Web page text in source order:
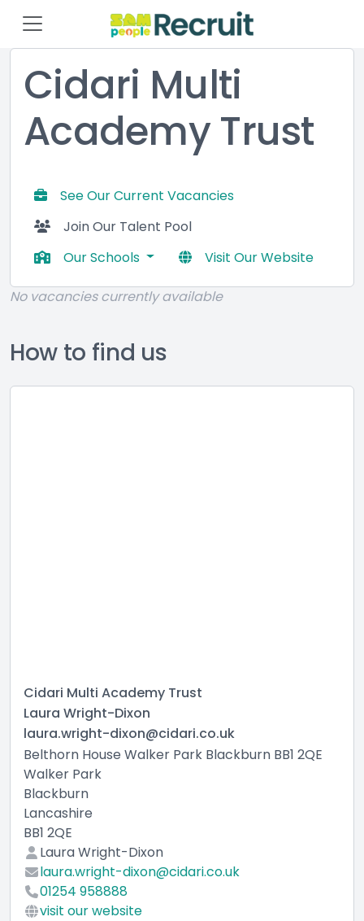
Cidari Multi
Academy Trust
See Our Current Vacancies
Join Our Talent Pool
Our Schools
Visit Our Website
No vacancies currently available
How to find us
Cidari Multi Academy Trust
Laura Wright-Dixon
laura.wright-dixon@cidari.co.uk
Belthorn House Walker Park Blackburn BB1 2QE
Walker Park
Blackburn
Lancashire
BB1 2QE
Laura Wright-Dixon
laura.wright-dixon@cidari.co.uk
01254 958888
visit our website